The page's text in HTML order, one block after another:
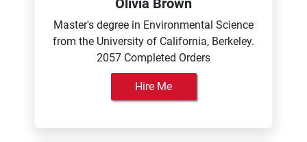
Olivia Brown
Master's degree in Environmental Science
from the University of California, Berkeley.
2057 Completed Orders
Hire Me